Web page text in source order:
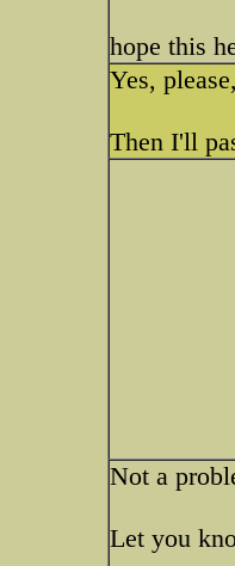
hope this
Yes,
Then I'll
Not a
Let you